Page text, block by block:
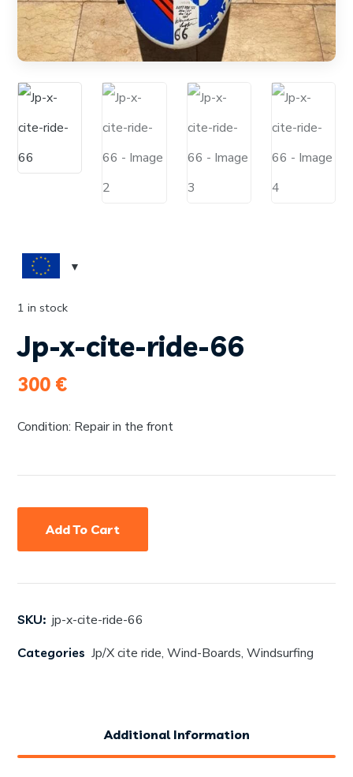
Jp-x-cite-ride-66
300 €
Condition: Repair in the front
SKU: jp-x-cite-ride-66
Categories Jp/X cite ride,Wind-Boards,Windsurfing
1 in stock
Add To Cart
Additional Information